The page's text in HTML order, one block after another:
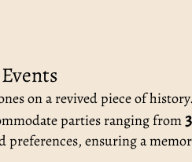
on a revived piece of
parties ranging from
preferences, ensuring a